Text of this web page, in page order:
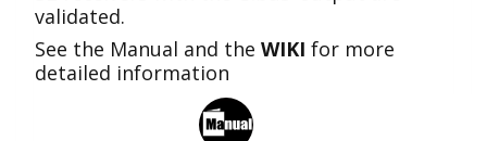
validated.
See the Manual and the WIKI for more
detailed information